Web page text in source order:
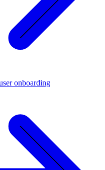
onboarding